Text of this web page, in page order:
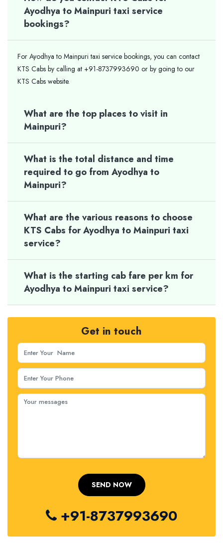
Ayodhya to Mainpuri taxi service
bookings?
For Ayodhya to Mainpuri taxi service bookings, you can contact
KTS Cabs by calling at +91-8737993690 or by going to our
KTS Cabs website.
What are the top places to visit in
Mainpuri?
What is the total distance and time
required to go from Ayodhya to
Mainpuri?
What are the various reasons to choose
KTS Cabs for Ayodhya to Mainpuri taxi
service?
What is the starting cab fare per km for
Ayodhya to Mainpuri taxi service?
Get in touch
+91-8737993690